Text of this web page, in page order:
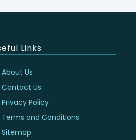
Links
About Us
Contact Us
Privacy Policy
Terms and Conditions
Sitemap